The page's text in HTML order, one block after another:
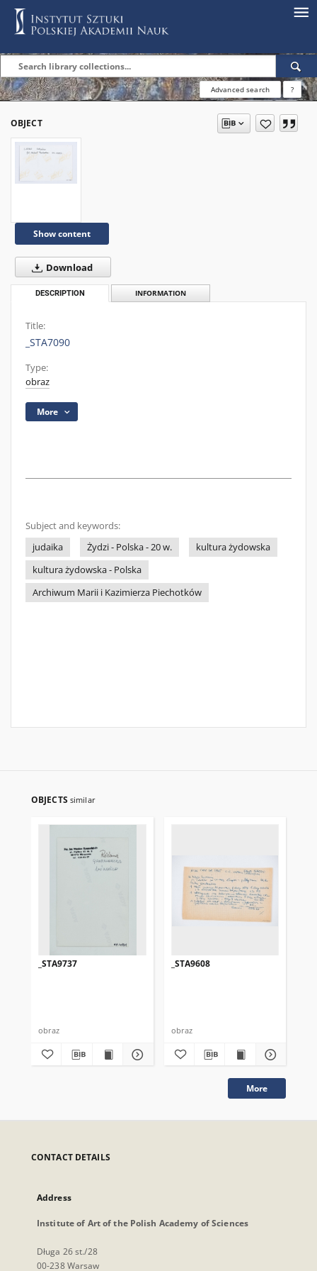
Advanced search ?
OBJECT
Show content
Download
DESCRIPTION INFORMATION
Title:
_STA7090
Type:
obraz
More
Subject and keywords:
judaika
Żydzi - Polska - 20 w.
kultura żydowska
kultura żydowska - Polska
Archiwum Marii i Kazimierza Piechotków
OBJECTS similar
_STA9737
obraz
_STA9608
obraz
More
CONTACT DETAILS
Address
Institute of Art of the Polish Academy of Sciences
Długa 26 st./28
00-238 Warsaw